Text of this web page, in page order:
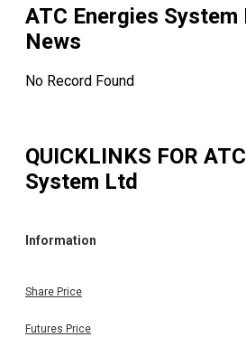
ATC Energies System
News
No Record Found
QUICKLINKS FOR
System Ltd
Information
Share Price
Futures Price